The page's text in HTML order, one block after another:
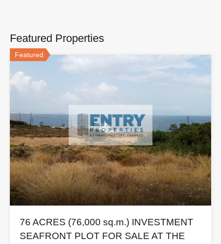
Featured Properties
Featured
76 ACRES (76,000 sq.m.) INVESTMENT
SEAFRONT PLOT FOR SALE AT THE